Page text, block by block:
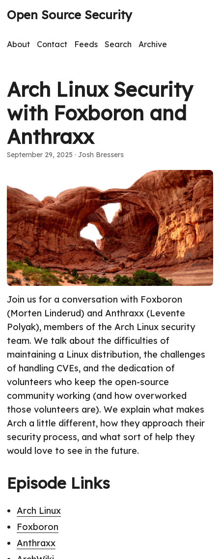
Open Source Security
About Contact Feeds Search Archive
Arch Linux Security
with Foxboron and
Anthraxx
September 29, 2025 · Josh Bressers
Join us for a conversation with Foxboron
(Morten Linderud) and Anthraxx (Levente
Polyak), members of the Arch Linux security
team. We talk about the difficulties of
maintaining a Linux distribution, the challenges
of handling CVEs, and the dedication of
volunteers who keep the open-source
community working (and how overworked
those volunteers are). We explain what makes
Arch a little different, how they approach their
security process, and what sort of help they
would love to see in the future.
Episode Links
Arch Linux
Foxboron
Anthraxx